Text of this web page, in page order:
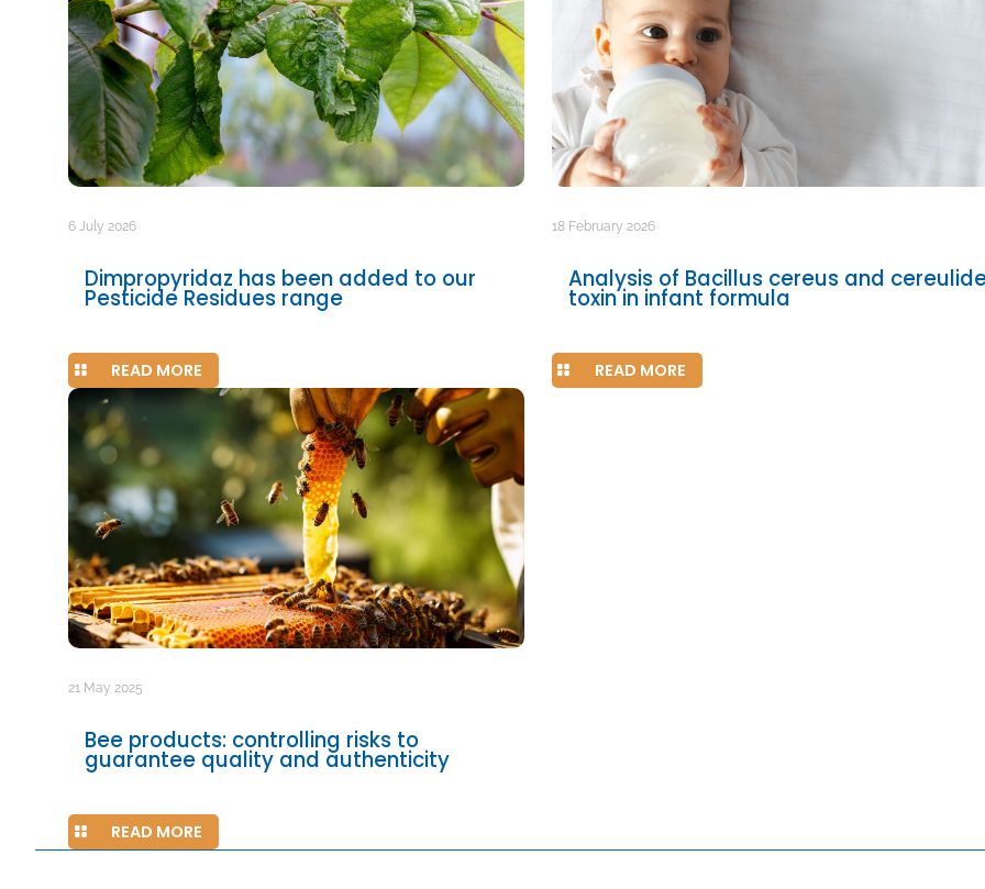
6 July 2026
Dimpropyridaz has been added to our
Pesticide Residues range
READ MORE
18 February 2026
Analysis of Bacillus cereus and
toxin in infant formula
READ MORE
21 May 2025
Bee products: controlling risks to
guarantee quality and authenticity
READ MORE